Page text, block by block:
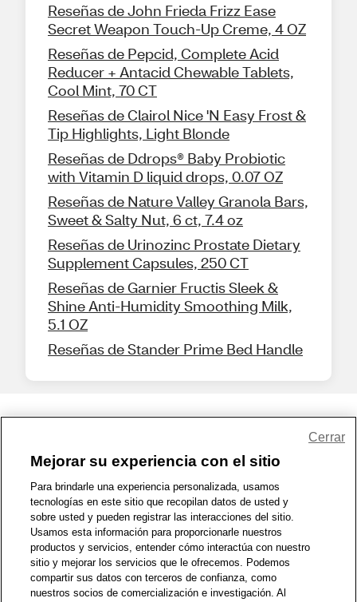
Reseñas de John Frieda Frizz Ease
Secret Weapon Touch-Up Creme, 4 OZ
Reseñas de Pepcid, Complete Acid
Reducer + Antacid Chewable Tablets,
Cool Mint, 70 CT
Reseñas de Clairol Nice 'N Easy Frost &
Tip Highlights, Light Blonde
Reseñas de Ddrops® Baby Probiotic
with Vitamin D liquid drops, 0.07 OZ
Reseñas de Nature Valley Granola Bars,
Sweet & Salty Nut, 6 ct, 7.4 oz
Reseñas de Urinozinc Prostate Dietary
Supplement Capsules, 250 CT
Reseñas de Garnier Fructis Sleek &
Shine Anti-Humidity Smoothing Milk,
5.1 OZ
Reseñas de Stander Prime Bed Handle
1-800-679-9691 | Contáctenos | Términos de Uso | Accesibilidad
Política de Privacidad | WA Privacy Policy | Mapa del sitio
Zona de Bienestar | © 1999 - 2026 CVS.com
Mejorar su experiencia con el sitio
Para brindarle una experiencia personalizada, usamos
tecnologías en este sitio que recopilan datos de usted y
sobre usted y pueden registrar las interacciones del sitio.
Usamos esta información para proporcionarle nuestros
productos y servicios, entender cómo interactúa con nuestro
sitio y mejorar los servicios que le ofrecemos. Podemos
compartir sus datos con terceros de confianza, como
nuestros socios de comercialización e investigación. Al
Cerrar